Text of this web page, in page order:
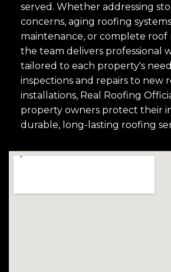
served. Whether addressing
concerns, aging roofing
maintenance, or complete roof
the team delivers professional
tailored to each property's
inspections and repairs to new
installations, Real Roofing
property owners protect their
durable, long-lasting roofing